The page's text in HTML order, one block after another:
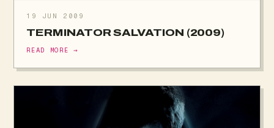
19 JUN 2009
TERMINATOR SALVATION (2009)
READ MORE →